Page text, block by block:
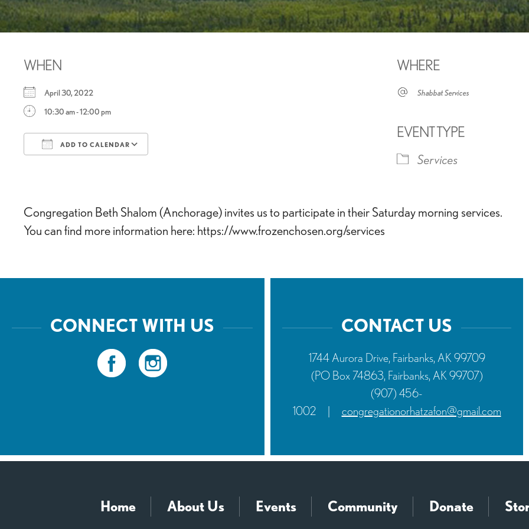
WHEN
April 30, 2022
10:30 am - 12:00 pm
ADD TO CALENDAR
Office 365
WHERE
Shabbat Services
EVENT TYPE
Services
Congregation Beth Shalom (Anchorage) invites us to participate in their Saturday morning services.
You can find more information here: https://www.frozenchosen.org/services
CONNECT WITH US CONTACT US
1744 Aurora Drive, Fairbanks, AK 99709
(PO Box 74863, Fairbanks, AK 99707)
(907) 456-
1002
| congregationorhatzafon@gmail.com
Home About Us Events Community Donate